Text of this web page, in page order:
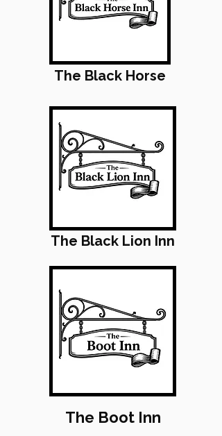
The Black Horse
The Black Lion Inn
The Boot Inn